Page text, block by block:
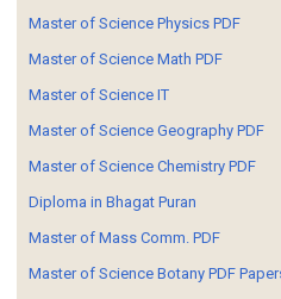
Master of Science Physics PDF
Master of Science Math PDF
Master of Science IT
Master of Science Geography PDF
Master of Science Chemistry PDF
Diploma in Bhagat Puran
Master of Mass Comm. PDF
Master of Science Botany PDF